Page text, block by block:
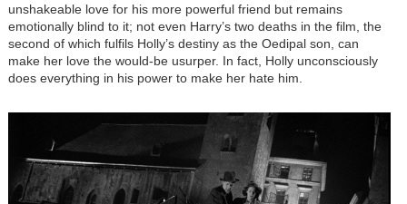
unshakeable love for his more powerful friend but remains
emotionally blind to it; not even Harry’s two deaths in the film, the
second of which fulfils Holly’s destiny as the Oedipal son, can
make her love the would-be usurper. In fact, Holly unconsciously
does everything in his power to make her hate him.